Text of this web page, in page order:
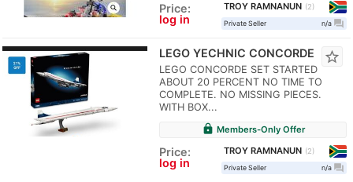
Price:
log in
TROY RAMNANUN
2
Private Seller
n/a question_answer
LEGO YECHNIC CONCORDE
LEGO CONCORDE SET STARTED
ABOUT 20 PERCENT NO TIME TO
COMPLETE. NO MISSING PIECES.
WITH BOX...
star_border
lock Members-Only Offer
Price:
log in
TROY RAMNANUN
2
Private Seller
n/a question_answer